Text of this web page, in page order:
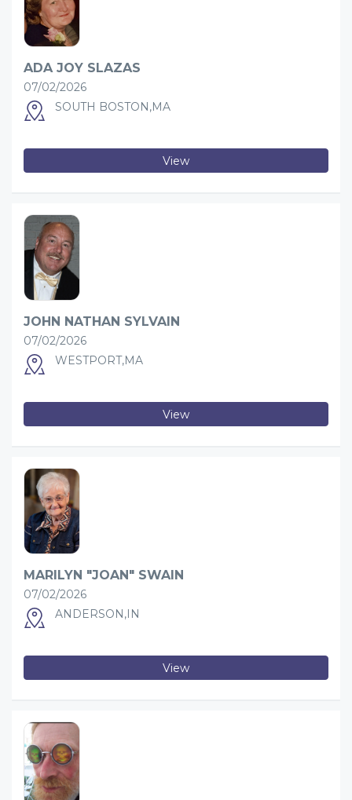
ADA JOY SLAZAS
07/02/2026
SOUTH BOSTON,MA
View
JOHN NATHAN SYLVAIN
07/02/2026
WESTPORT,MA
View
MARILYN "JOAN" SWAIN
07/02/2026
ANDERSON,IN
View